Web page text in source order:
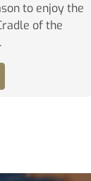
to enjoy the
of the